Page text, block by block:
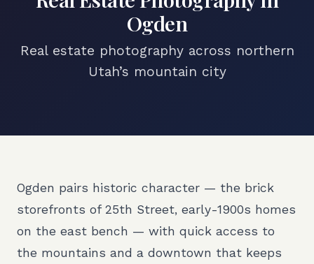
Ogden
Real estate photography across northern
Utah’s mountain city
Ogden pairs historic character — the brick
storefronts of 25th Street, early-1900s homes
on the east bench — with quick access to
the mountains and a downtown that keeps